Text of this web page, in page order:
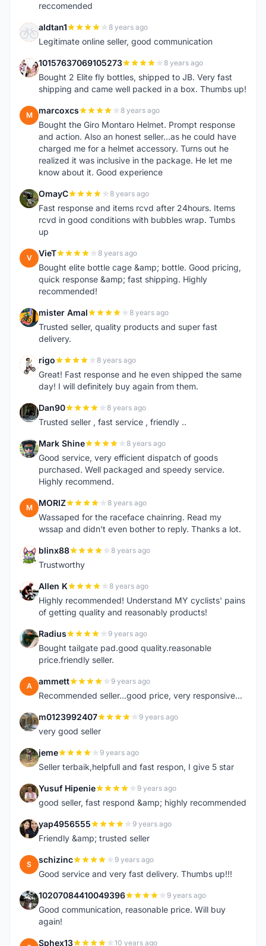
reccomended
A aldtan1 8 years ago
Legitimate online seller, good communication
1 10157637069105273 8 years ago
Bought 2 Elite fly bottles, shipped to JB. Very fast
shipping and came well packed in a box. Thumbs up!
M marcoxcs 8 years ago
Bought the Giro Montaro Helmet. Prompt response
and action. Also an honest seller...as he could have
charged me for a helmet accessory. Turns out he
realized it was inclusive in the package. He let me
know about it. Good experience
O OmayC 8 years ago
Fast response and items rcvd after 24hours. Items
rcvd in good conditions with bubbles wrap. Tumbs
up
V VieT 8 years ago
Bought elite bottle cage &amp; bottle. Good pricing,
quick response &amp; fast shipping. Highly
recommended!
M mister Amal 8 years ago
Trusted seller, quality products and super fast
delivery.
R rigo 8 years ago
Great! Fast response and he even shipped the same
day! I will definitely buy again from them.
D Dan90 8 years ago
Trusted seller , fast service , friendly ..
M Mark Shine 8 years ago
Good service, very efficient dispatch of goods
purchased. Well packaged and speedy service.
Highly recommend.
M MORIZ 8 years ago
Wassaped for the raceface chainring. Read my
wssap and didn't even bother to reply. Thanks a lot.
B blinx88 8 years ago
Trustworthy
A Allen K 8 years ago
Highly recommended! Understand MY cyclists' pains
of getting quality and reasonably products!
R Radius 9 years ago
Bought tailgate pad.good quality.reasonable
price.friendly seller.
A ammett 9 years ago
Recommended seller...good price, very responsive...
M m0123992407 9 years ago
very good seller
J jeme 9 years ago
Seller terbaik,helpfull and fast respon, I give 5 star
Y Yusuf Hipenie 9 years ago
good seller, fast respond &amp; highly recommended
Y yap4956555 9 years ago
Friendly &amp; trusted seller
S schizinc 9 years ago
Good service and very fast delivery. Thumbs up!!!
1 10207084410049396 9 years ago
Good communication, reasonable price. Will buy
again!
Sphex13 10 years ago